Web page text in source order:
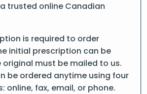
trusted online Canadian
is required to order
initial prescription can be
original must be mailed to us.
be ordered anytime using four
online, fax, email, or phone.